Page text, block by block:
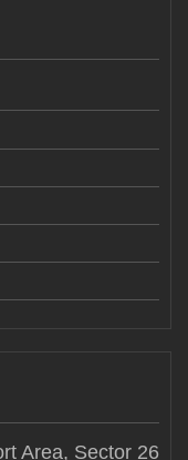
Area, Sector 26